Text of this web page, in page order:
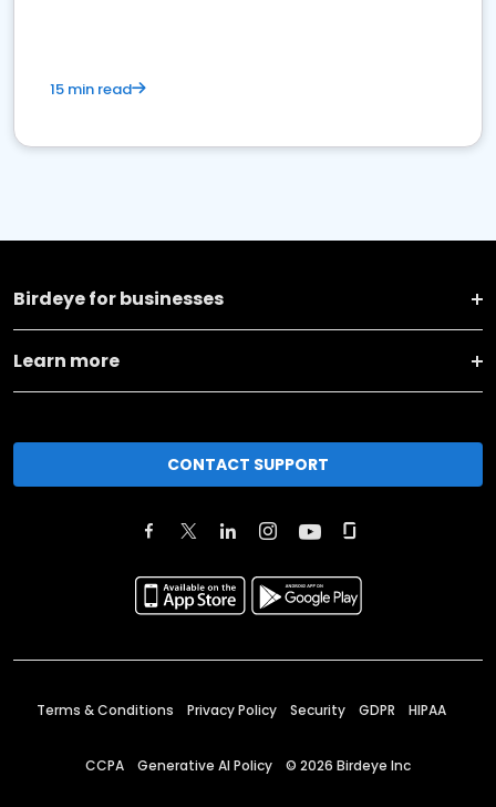
15 min read
Birdeye for businesses
Learn more
CONTACT SUPPORT
Terms & Conditions Privacy Policy Security GDPR HIPAA
CCPA Generative AI Policy © 2026 Birdeye Inc